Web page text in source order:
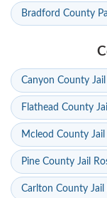
Bradford County
Canyon County
Flathead County
Mcleod County Jail
Pine County Jail
Carlton County Jail